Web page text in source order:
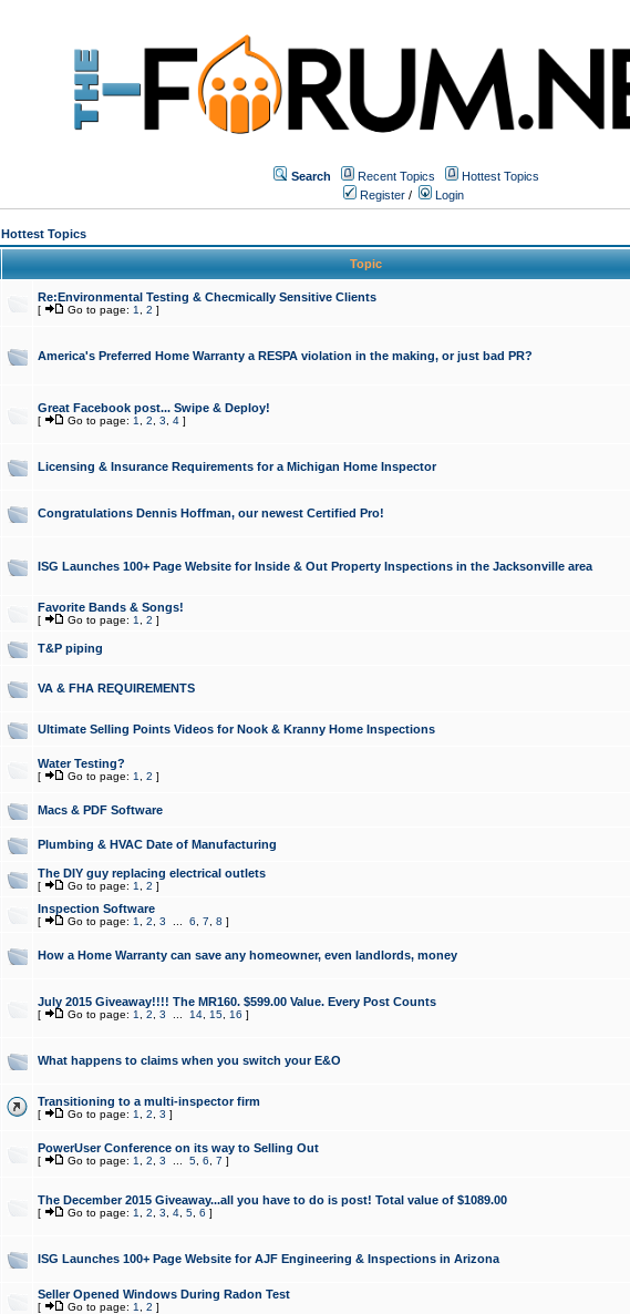
Search Recent Topics
Hottest Topics
Register / Login
Hottest Topics
Topic
Re:Environmental Testing & Checmically Sensitive Clients
[ Go to page: 1 2 ]
America's Preferred Home Warranty a RESPA violation in the making, or just bad PR?
Great Facebook post... Swipe & Deploy!
[ Go to page: 1 2 3 4]
Licensing & Insurance Requirements for a Michigan Home Inspector
Congratulations Dennis Hoffman, our newest Certified Pro!
ISG Launches 100+ Page Website for Inside & Out Property Inspections in the Jacksonville area
Favorite Bands & Songs!
[ Go to page: 1 2 ]
T&P piping
VA & FHA REQUIREMENTS
Ultimate Selling Points Videos for Nook & Kranny Home Inspections
Water Testing?
[ Go to page: 1 2 ]
Macs & PDF Software
Plumbing & HVAC Date of Manufacturing
The DIY guy replacing electrical outlets
[ Go to page: 1 2 ]
Inspection Software
[ Go to page: 1 2 3 6 7 8 ]
How a Home Warranty can save any homeowner, even landlords, money
July 2015 Giveaway!!!! The MR160. $599.00 Value. Every Post Counts
[ Go to page: 1 2 3 14, 15, 16 ]
What happens to claims when you switch your E&O
Transitioning to a multi-inspector firm
[ Go to page: 1 2 3 ]
PowerUser Conference on its way to Selling Out
[ Go to page: 1 2 3 5, 6 7 ]
The December 2015 Giveaway...all you have to do is post! Total value of $1089.00
[ Go to page: 1 2 3 4, 5, 6 ]
ISG Launches 100+ Page Website for AJF Engineering & Inspections in Arizona
Seller Opened Windows During Radon Test
[ Go to page: 1 2 ]